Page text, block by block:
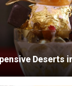
Deserts